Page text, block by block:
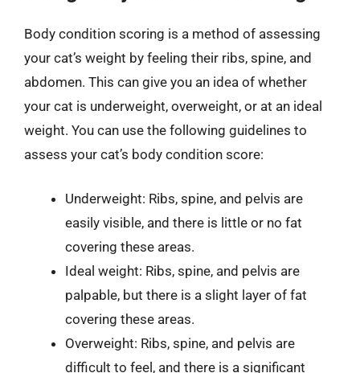
Body condition scoring is a method of assessing
your cat’s weight by feeling their ribs, spine, and
abdomen. This can give you an idea of whether
your cat is underweight, overweight, or at an ideal
weight. You can use the following guidelines to
assess your cat’s body condition score:
Underweight: Ribs, spine, and pelvis are
easily visible, and there is little or no fat
covering these areas.
Ideal weight: Ribs, spine, and pelvis are
palpable, but there is a slight layer of fat
covering these areas.
Overweight: Ribs, spine, and pelvis are
difficult to feel, and there is a significant